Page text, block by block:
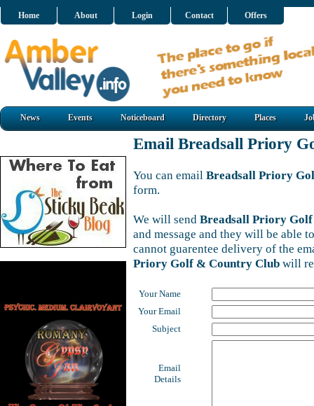
Home About Login Contact Offers
News Events Noticeboard Directory Places
Email Breadsall Priory
You can email Breadsall Priory
form.
We will send Breadsall Priory
and message and they will be able
cannot guarentee delivery of the
Priory Golf & Country Club will
Your Name
Your Email
Subject
Email
Details